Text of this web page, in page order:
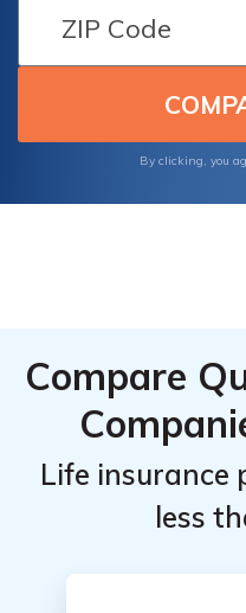
By clicking, you
Compare
Life insurance
less